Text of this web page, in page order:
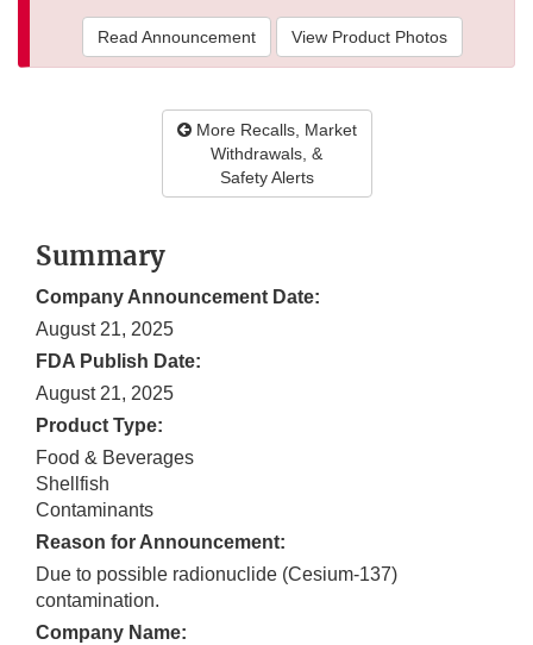
Read Announcement View Product Photos
More Recalls, Market
Withdrawals, &
Safety Alerts
Summary
Company Announcement Date:
August 21, 2025
FDA Publish Date:
August 21, 2025
Product Type:
Food & Beverages
Shellfish
Contaminants
Reason for Announcement:
Due to possible radionuclide (Cesium-137)
contamination.
Company Name: